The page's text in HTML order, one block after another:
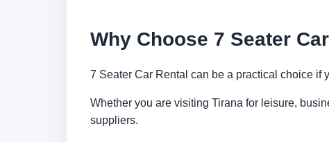
Why Choose 7 Seater
7 Seater Car Rental can be a practical choice if
Whether you are visiting Tirana for leisure,
suppliers.